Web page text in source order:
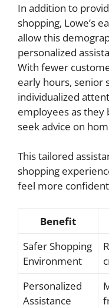
In addition to
shopping, Lowe’s
allow this
personalized
With fewer
early hours, senior
individualized
employees as
seek advice on
This tailored
shopping
feel more
Benefit
Safer Shopping
Environment
Personalized
Assistance